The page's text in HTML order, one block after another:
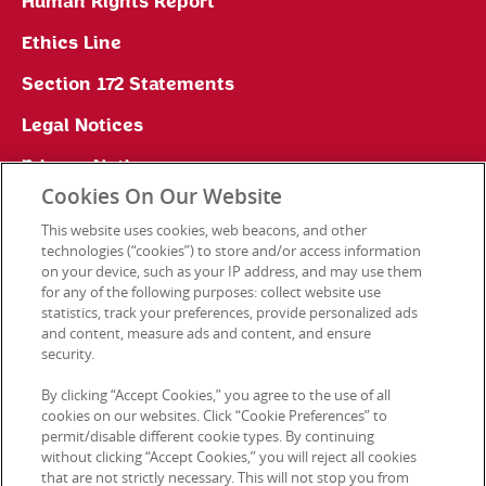
Ethics Line
Section 172 Statements
Legal Notices
Privacy Notice
Cookie Preferences
Contact Us
Cookies On Our Website
This website uses cookies, web beacons, and other
technologies (“cookies”) to store and/or access information
on your device, such as your IP address, and may use them
for any of the following purposes: collect website use
statistics, track your preferences, provide personalized ads
and content, measure ads and content, and ensure
security.
By clicking “Accept Cookies,” you agree to the use of all
cookies on our websites. Click “Cookie Preferences” to
permit/disable different cookie types. By continuing
without clicking “Accept Cookies,” you will reject all cookies
that are not strictly necessary. This will not stop you from